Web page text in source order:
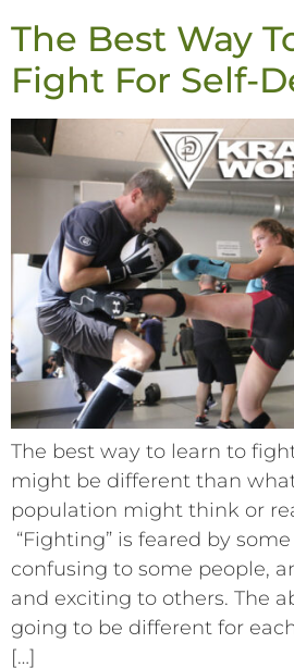
The Best Way
Fight For Self-
The best way to learn to
might be different than
population might think or
“Fighting” is feared by some
confusing to some people,
and exciting to others. The
going to be different for
[…]